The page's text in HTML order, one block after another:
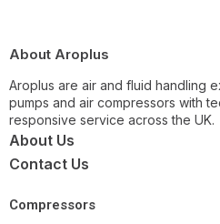
About Aroplus
Aroplus are air and fluid handling
pumps and air compressors with
responsive service across the UK.
About Us
Contact Us
Compressors